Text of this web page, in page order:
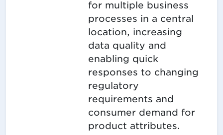
for multiple business
processes in a central
location, increasing
data quality and
enabling quick
responses to changing
regulatory
requirements and
consumer demand for
product attributes.